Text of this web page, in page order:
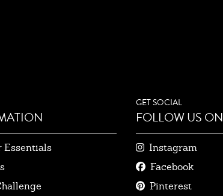
Essentials
GET SOCIAL
FOLLOW US ON
Instagram
Facebook
Pinterest